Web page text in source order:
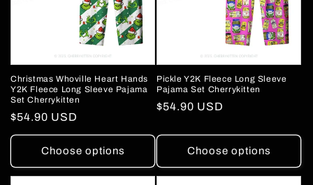
Christmas Whoville Heart Hands
Y2K Fleece Long Sleeve Pajama
Set Cherrykitten
Regular
price
$54.90 USD
Choose options
Pickle Y2K Fleece Long Sleeve
Pajama Set Cherrykitten
Regular
$54.90 USD
Choose options